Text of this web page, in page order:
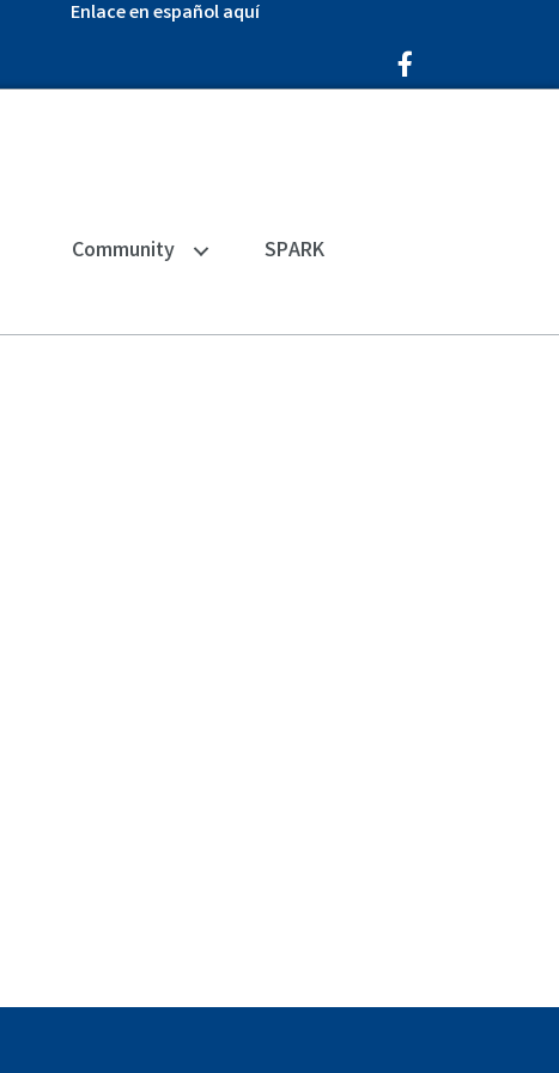
Enlace en español aquí
Facebook Icon
Community SPARK